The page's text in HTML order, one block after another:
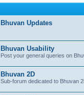
Bhuvan Updates
Bhuvan Usability
Post your general queries on
Bhuvan 2D
Sub-forum dedicated to Bhuvan